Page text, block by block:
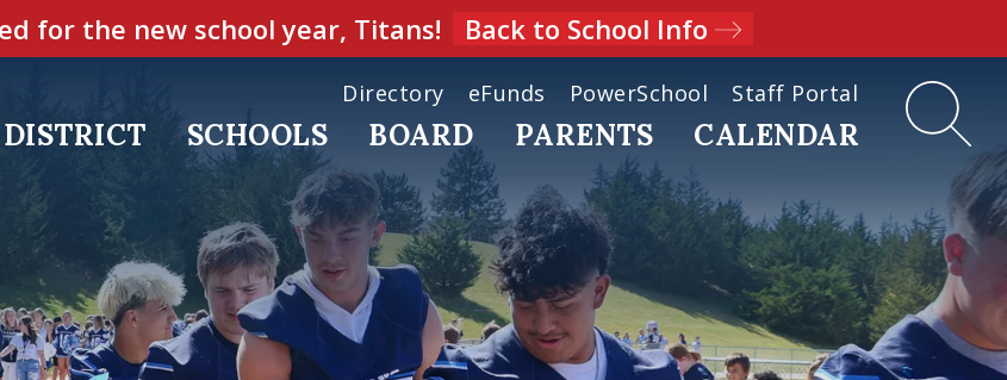
for the new school year, Titans! Back to School Info
Directory eFunds PowerSchool Staff Portal
DISTRICT SCHOOLS BOARD PARENTS CALENDAR